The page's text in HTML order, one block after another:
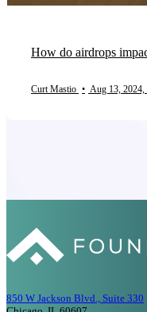
How do airdrops
Curt Mastio • Aug 13,
850 W Jackson Blvd., Suite 330